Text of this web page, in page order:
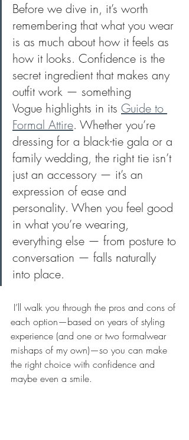
Before we dive in, it’s worth
remembering that what you wear
is as much about how it feels as
how it looks. Confidence is the
secret ingredient that makes any
outfit work — something
Vogue highlights in its Guide to
Formal Attire. Whether you’re
dressing for a black-tie gala or a
family wedding, the right tie isn’t
just an accessory — it’s an
expression of ease and
personality. When you feel good
in what you’re wearing,
everything else — from posture to
conversation — falls naturally
into place.
each option—based on years of styling
experience (and one or two formalwear
mishaps of my own)—so you can make
the right choice with confidence and
maybe even a smile.